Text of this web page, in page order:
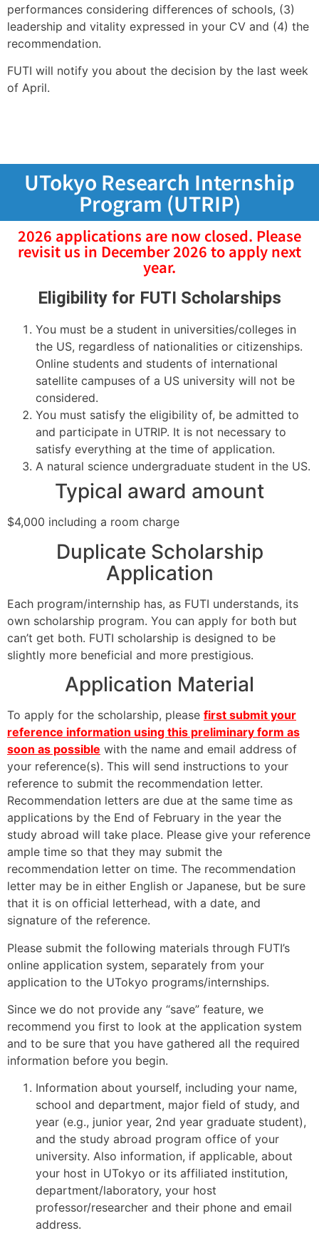
performances considering differences of schools, (3)
leadership and vitality expressed in your CV and (4) the
recommendation.
FUTI will notify you about the decision by the last week
of April.
UTokyo Research Internship
Program (UTRIP)
2026 applications are now closed. Please
revisit us in December 2026 to apply next
year.
Eligibility for FUTI Scholarships
You must be a student in universities/colleges in
the US, regardless of nationalities or citizenships.
Online students and students of international
satellite campuses of a US university will not be
considered.
You must satisfy the eligibility of, be admitted to
and participate in UTRIP. It is not necessary to
satisfy everything at the time of application.
A natural science undergraduate student in the US.
Typical award amount
$4,000 including a room charge
Duplicate Scholarship
Application
Each program/internship has, as FUTI understands, its
own scholarship program. You can apply for both but
can’t get both. FUTI scholarship is designed to be
slightly more beneficial and more prestigious.
Application Material
To apply for the scholarship, please first submit your
reference information using this preliminary form as
soon as possible with the name and email address of
your reference(s). This will send instructions to your
reference to submit the recommendation letter.
Recommendation letters are due at the same time as
applications by the End of February in the year the
study abroad will take place. Please give your reference
ample time so that they may submit the
recommendation letter on time. The recommendation
letter may be in either English or Japanese, but be sure
that it is on official letterhead, with a date, and
signature of the reference.
Please submit the following materials through FUTI’s
online application system, separately from your
application to the UTokyo programs/internships.
Since we do not provide any “save” feature, we
recommend you first to look at the application system
and to be sure that you have gathered all the required
information before you begin.
Information about yourself, including your name,
school and department, major field of study, and
year (e.g., junior year, 2nd year graduate student),
and the study abroad program office of your
university. Also information, if applicable, about
your host in UTokyo or its affiliated institution,
department/laboratory, your host
professor/researcher and their phone and email
address.